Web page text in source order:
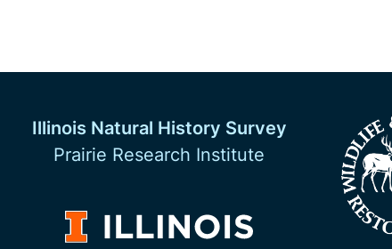
Illinois Natural History Survey
Prairie Research Institute